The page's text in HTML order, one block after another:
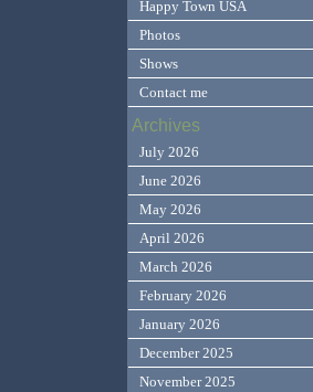
Happy Town USA
Photos
Shows
Contact me
Archives
July 2026
June 2026
May 2026
April 2026
March 2026
February 2026
January 2026
December 2025
November 2025